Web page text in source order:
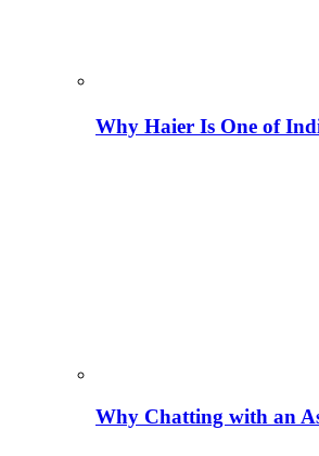
Why Haier Is One of
Why Chatting with an